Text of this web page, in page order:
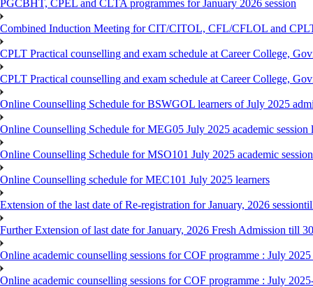
PGCBHT, CPEL and CLTA programmes for January 2026 session
Combined Induction Meeting for CIT/CITOL, CFL/CFLOL and
CPLT Practical counselling and exam schedule at Career College,
CPLT Practical counselling and exam schedule at Career College,
Online Counselling Schedule for BSWGOL learners of July 2025
Online Counselling Schedule for MEG05 July 2025 academic session
Online Counselling Schedule for MSO101 July 2025 academic
Online Counselling schedule for MEC101 July 2025 learners
Extension of the last date of Re-registration for January, 2026
Further Extension of last date for January, 2026 Fresh Admission till
Online academic counselling sessions for COF programme : July
Online academic counselling sessions for COF programme : July